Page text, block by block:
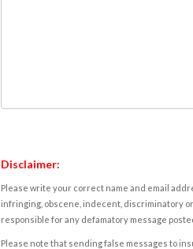
Disclaimer:
Please write your correct name and email
infringing, obscene, indecent, discriminatory
responsible for any defamatory message
Please note that sending false messages to